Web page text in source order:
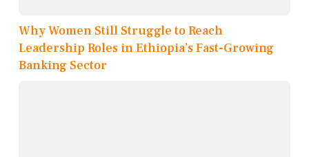
Why Women Still Struggle to Reach
Leadership Roles in Ethiopia’s Fast-Growing
Banking Sector